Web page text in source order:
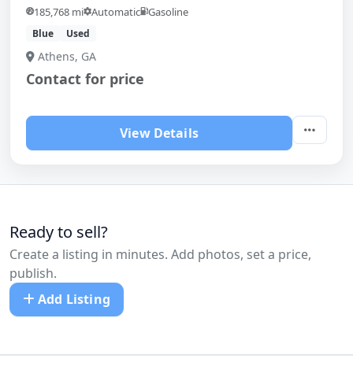
185,768 mi Automatic Gasoline
Blue Used
Athens, GA
Contact for price
View Details
Ready to sell?
Create a listing in minutes. Add photos, set a price,
publish.
Add Listing